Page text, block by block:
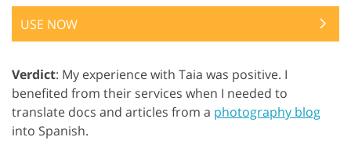
USE NOW
Verdict: My experience with Taia was positive. I
benefited from their services when I needed to
translate docs and articles from a photography blog
into Spanish.